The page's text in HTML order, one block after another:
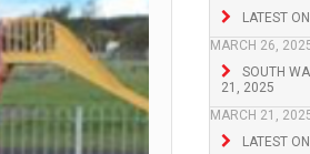
LATEST
MARCH 26,
SOUTH
21, 2025
MARCH 21,
LATEST